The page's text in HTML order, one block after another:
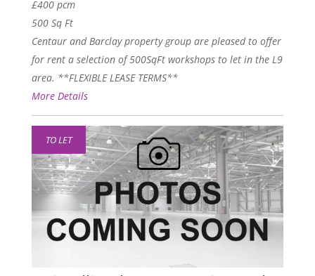
£400 pcm
500 Sq Ft
Centaur and Barclay property group are pleased to offer
for rent a selection of 500SqFt workshops to let in the L9
area. **FLEXIBLE LEASE TERMS**
More Details
TO LET